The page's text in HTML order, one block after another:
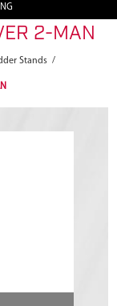
2-MAN
Stands /